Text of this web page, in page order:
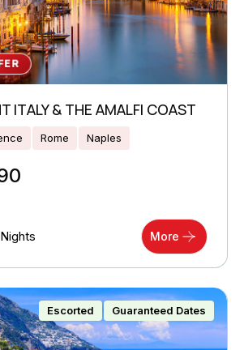
ITALY & THE AMALFI COAST
Rome Naples
More
Escorted Guaranteed Dates